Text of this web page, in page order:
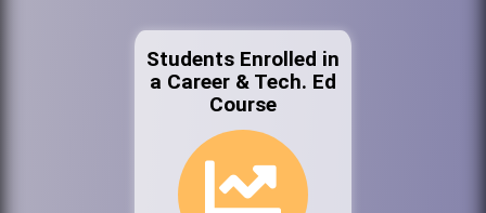
Students Enrolled in
a Career & Tech. Ed
Course